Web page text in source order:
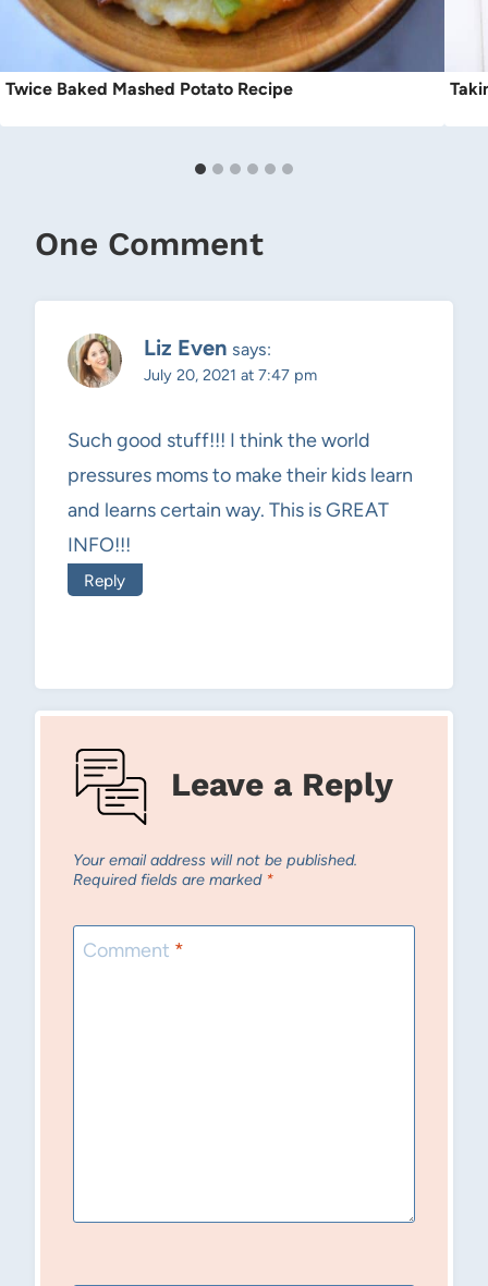
Twice Baked Mashed Potato Recipe
One Comment
Liz Even says:
July 20, 2021 at 7:47 pm
Such good stuff!!! I think the world
pressures moms to make their kids learn
and learns certain way. This is GREAT
INFO!!!
Reply
Leave a Reply
Your email address will not be published.
Required fields are marked *
Comment *